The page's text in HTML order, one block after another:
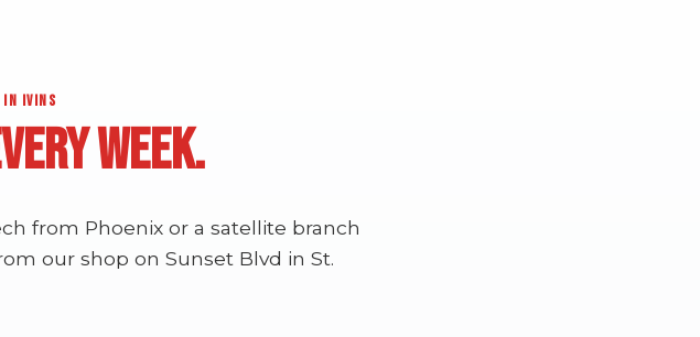
IN IVINS
WEEK.
from Phoenix or a satellite branch
our shop on Sunset Blvd in St.